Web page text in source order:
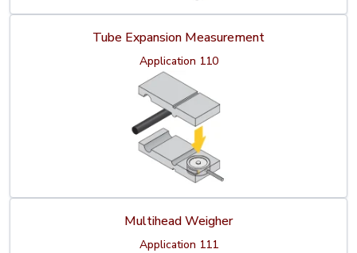
Tube Expansion Measurement
Application 110
Multihead Weigher
Application 111